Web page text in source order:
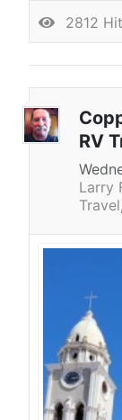
2812
RV
Larry
Travel